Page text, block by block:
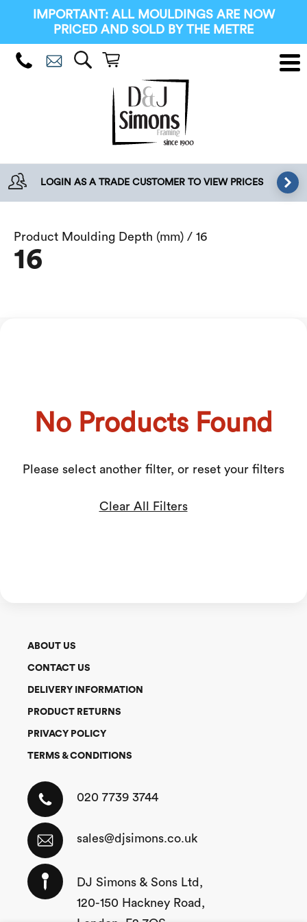
IMPORTANT: ALL MOULDINGS ARE NOW
PRICED AND SOLD BY THE METRE
LOGIN AS A TRADE CUSTOMER TO VIEW PRICES
Product Moulding Depth (mm) / 16
16
No Products Found
Please select another filter, or reset your filters
Clear All Filters
ABOUT US
CONTACT US
DELIVERY INFORMATION
PRODUCT RETURNS
PRIVACY POLICY
TERMS & CONDITIONS
020 7739 3744
sales@djsimons.co.uk
DJ Simons & Sons Ltd,
120-150 Hackney Road,